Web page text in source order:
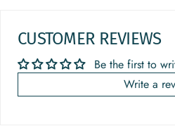
CUSTOMER REVIEWS
Be the first to
Write a